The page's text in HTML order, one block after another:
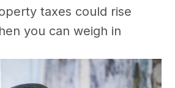
taxes could rise
you can weigh in